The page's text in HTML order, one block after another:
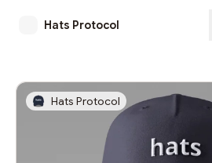
Hats Protocol
Hats Protocol